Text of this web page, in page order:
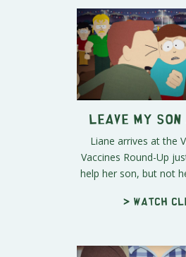
Leave My
Liane arrives at the
Vaccines Round-Up
help her son, but not
> Watch